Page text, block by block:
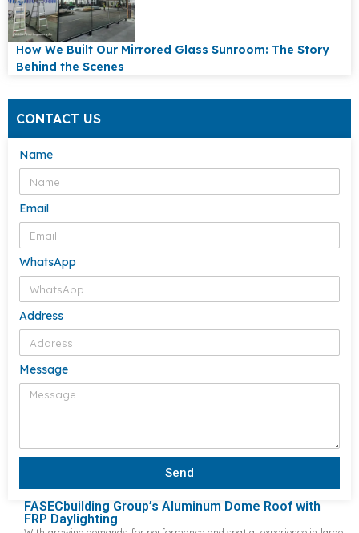
How We Built Our Mirrored Glass Sunroom: The Story
Behind the Scenes
CONTACT US
Name
Email
WhatsApp
Address
Message
Send
FASECbuilding Group’s Aluminum Dome Roof with
FRP Daylighting